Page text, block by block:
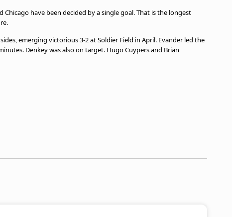
Chicago have been decided by a single goal. That is the longest
emerging victorious 3-2 at Soldier Field in April. Evander led the
Denkey was also on target. Hugo Cuypers and Brian